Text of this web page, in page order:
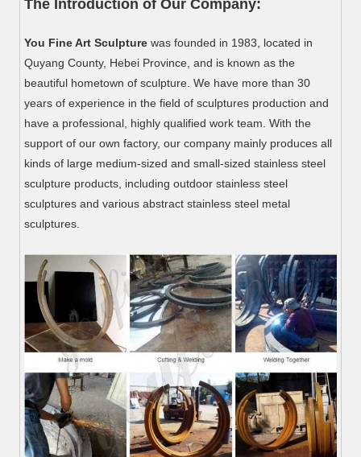
The Introduction of Our Company:
You Fine Art Sculpture was founded in 1983, located in
Quyang County, Hebei Province, and is known as the
beautiful hometown of sculpture. We have more than 30
years of experience in the field of sculptures production and
have a professional, highly qualified work team. With the
support of our own factory, our company mainly produces all
kinds of large medium-sized and small-sized stainless steel
sculpture products, including outdoor stainless steel
sculptures and various abstract stainless steel metal
sculptures.